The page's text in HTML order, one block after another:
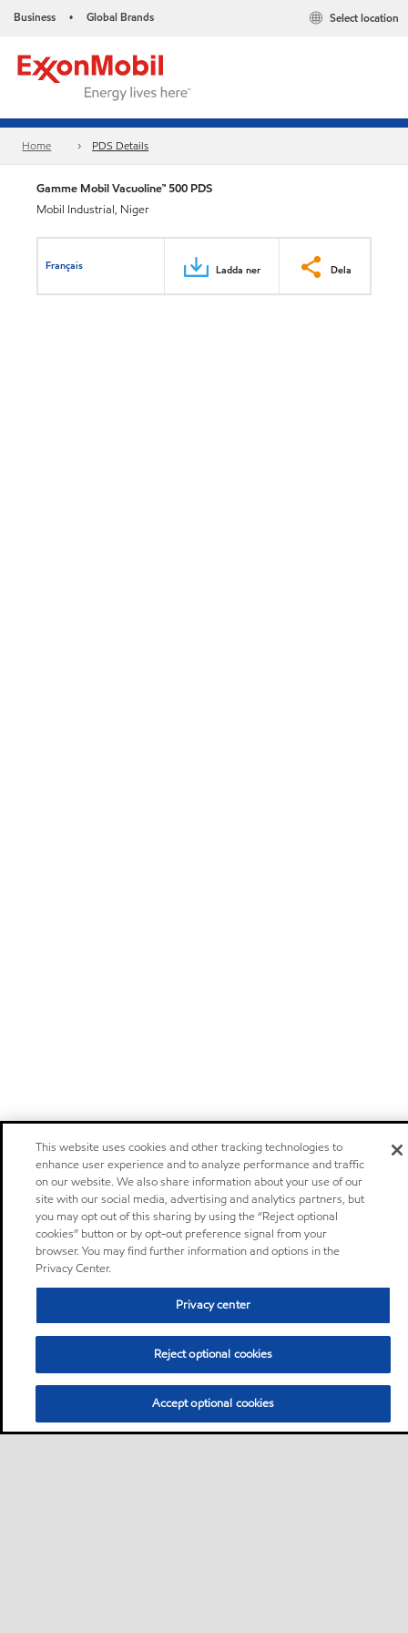
Business • Global Brands Select location
Home PDS Details
Gamme Mobil Vacuoline™ 500 PDS
Mobil Industrial, Niger
Français Ladda ner Dela
This website uses cookies and other tracking technologies to
enhance user experience and to analyze performance and traffic
on our website. We also share information about your use of our
site with our social media, advertising and analytics partners, but
you may opt out of this sharing by using the “Reject optional
cookies” button or by opt-out preference signal from your
browser. You may find further information and options in the
Privacy Center.
Privacy center
Reject optional cookies
Accept optional cookies